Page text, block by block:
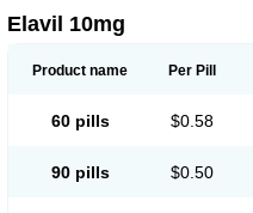
Elavil 10mg
Product name Per Pill
60 pills $0.58
90 pills $0.50